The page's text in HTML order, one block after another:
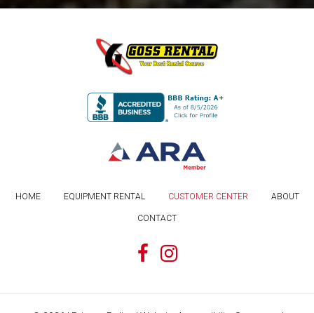
HOME EQUIPMENT RENTAL CUSTOMER CENTER ABOUT
CONTACT